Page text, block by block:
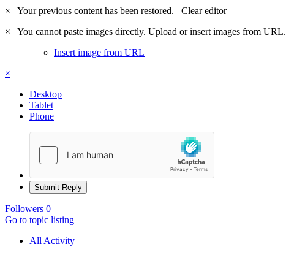
×
Your previous content has been restored. Clear editor
×
You cannot paste images directly. Upload or insert images from URL.
Insert image from URL
×
Desktop
Tablet
Phone
Submit Reply
Followers 0
Go to topic listing
All Activity